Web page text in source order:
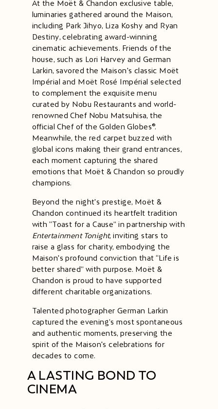
At the Moët & Chandon exclusive table,
luminaries gathered around the Maison,
including Park Jihyo, Liza Koshy and Ryan
Destiny, celebrating award-winning
cinematic achievements. Friends of the
house, such as Lori Harvey and German
Larkin, savored the Maison's classic Moët
Impérial and Moët Rosé Impérial selected
to complement ​​the​​ ​​exquisite menu
curated by Nobu Restaurants and world-
renowned Chef Nobu Matsuhisa, the
official Chef of the Golden Globes®.
Meanwhile, the red carpet buzzed with
global icons making their grand entrances,
each moment capturing the shared
emotions that Moët & Chandon so proudly
champions.
Beyond the night's prestige, Moët &
Chandon continued its heartfelt tradition
with “Toast for a Cause” in partnership with
​Entertainment Tonight​, inviting stars to
raise a glass for charity, embodying the
Maison's profound conviction that “Life is
better shared” with purpose. Moët &
Chandon is proud to have supported
different charitable organizations.
Talented photographer German Larkin
captured the evening’s most spontaneous
and authentic moments​,​ preserving the
spirit of the Maison's celebrations for
decades to come.
A LASTING BOND TO
CINEMA